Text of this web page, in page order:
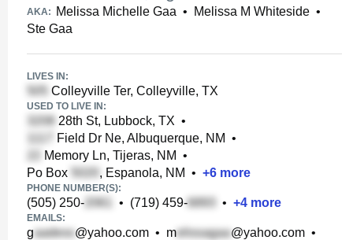
AKA: Melissa Michelle Gaa • Melissa M Whiteside •
Ste Gaa
LIVES IN:
Colleyville Ter, Colleyville, TX
USED TO LIVE IN:
28th St, Lubbock, TX •
Field Dr Ne, Albuquerque, NM •
Memory Ln, Tijeras, NM •
Po Box
, Espanola, NM • +6 more
PHONE NUMBER(S):
(505) 250- • (719) 459- • +4 more
EMAILS:
g @yahoo.com • m @yahoo.com •